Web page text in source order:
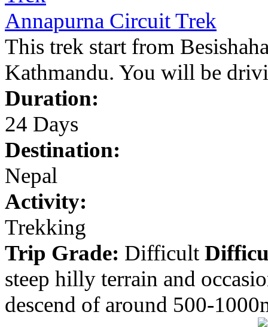
Annapurna Circuit Trek
This trek start from
Kathmandu. You will be
Duration:
24 Days
Destination:
Nepal
Activity:
Trekking
Trip Grade: Difficult
steep hilly terrain and
descend of around 500-